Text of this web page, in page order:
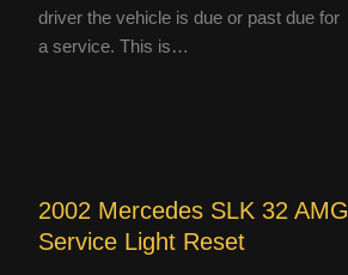
driver the vehicle is due or past due for
a service. This is…
2002 Mercedes SLK 32 AMG
Service Light Reset